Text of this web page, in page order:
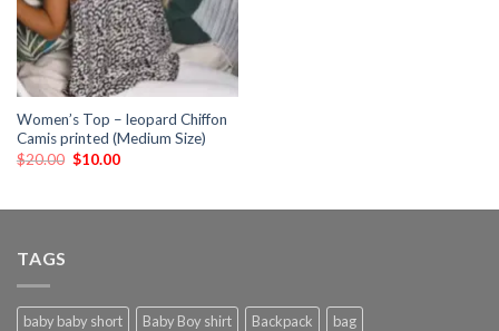
Women’s Top – leopard Chiffon
Camis printed (Medium Size)
$20.00 $10.00
TAGS
baby baby short Baby Boy shirt Backpack
bag